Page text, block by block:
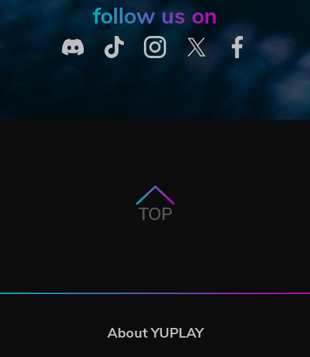
follow us on
TOP
About YUPLAY